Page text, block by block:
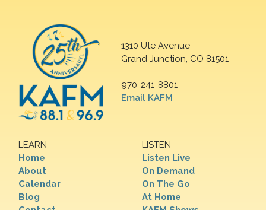
1310 Ute Avenue
Grand Junction, CO 81501
970-241-8801
Email KAFM
LEARN
Home
About
Calendar
Blog
LISTEN
Listen Live
On Demand
On The Go
At Home